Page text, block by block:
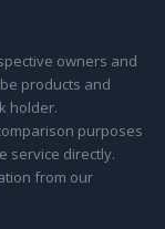
owners and
products and
holder.
purposes
service directly.
from our